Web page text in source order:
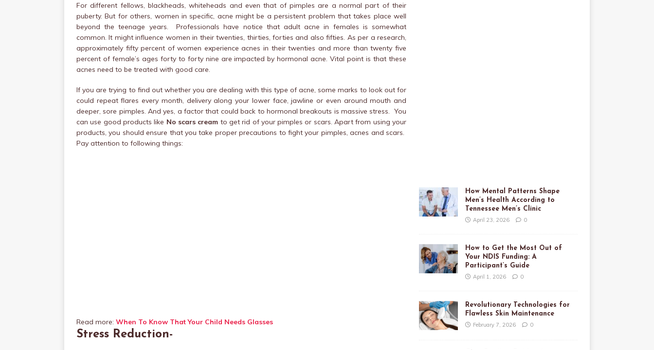
For different fellows, blackheads, whiteheads and even that of pimples are a normal part of their
puberty. But for others, women in specific, acne might be a persistent problem that takes place well
beyond the teenage years. Professionals have notice that adult acne in females is somewhat
common. It might influence women in their twenties, thirties, forties and also fifties. As per a research,
approximately fifty percent of women experience acnes in their twenties and more than twenty five
percent of female’s ages forty to forty nine are impacted by hormonal acne. Vital point is that these
acnes need to be treated with good care.
If you are trying to find out whether you are dealing with this type of acne, some marks to look out for
could repeat flares every month, delivery along your lower face, jawline or even around mouth and
deeper, sore pimples. And yes, a factor that could back to hormonal breakouts is massive stress. You
can use good products like No scars cream to get rid of your pimples or scars. Apart from using your
products, you should ensure that you take proper precautions to fight your pimples, acnes and scars.
Pay attention to following things:
Read more: When To Know That Your Child Needs Glasses
Stress Reduction-
How Mental Patterns Shape
Men’s Health According to
Tennessee Men’s Clinic
April 23, 2026 0
How to Get the Most Out of
Your NDIS Funding: A
Participant’s Guide
April 1, 2026 0
Revolutionary Technologies for
Flawless Skin Maintenance
February 7, 2026 0